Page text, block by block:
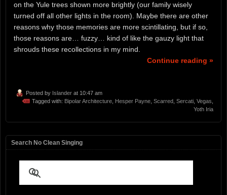
on the Yule trees shown more brightly (our family wisely
turned off all other lights in the room). Maybe there are other
reasons why those memories are more scintillating, but if so,
those reasons are… fuzzy… kind of like the gauzy light that
shrouds these recollections in my mind.
Continue reading »
Posted by Islander at 10:47 am
Tagged with: Bipolar Architecture Hesper Payne Scarred Sercati Vegas
Yoth Iria
Search No Clean Singing